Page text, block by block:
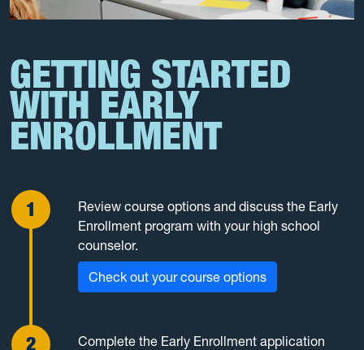
GETTING STARTED
WITH EARLY
ENROLLMENT
Review course options and discuss the Early
Enrollment program with your high school
counselor.
Check out your course options
Complete the Early Enrollment application